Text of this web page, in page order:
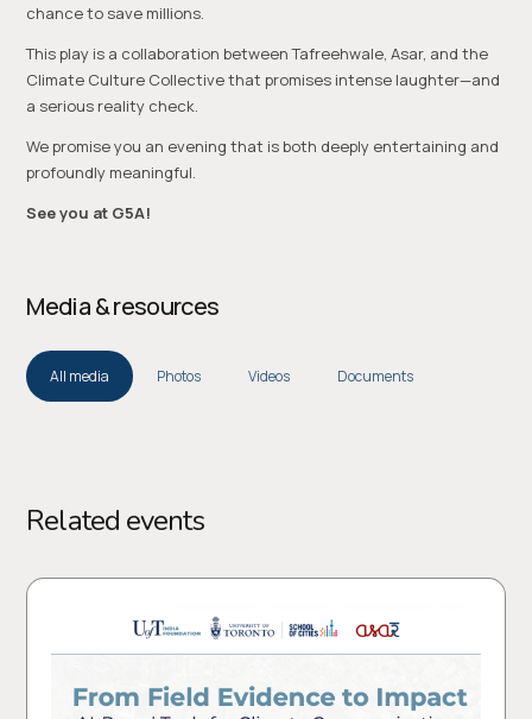
chance to save millions.
This play is a collaboration between Tafreehwale, Asar, and the
Climate Culture Collective that promises intense laughter—and
a serious reality check.
We promise you an evening that is both deeply entertaining and
profoundly meaningful.
See you at G5A!
Media & resources
All media Photos Videos Documents
Related events